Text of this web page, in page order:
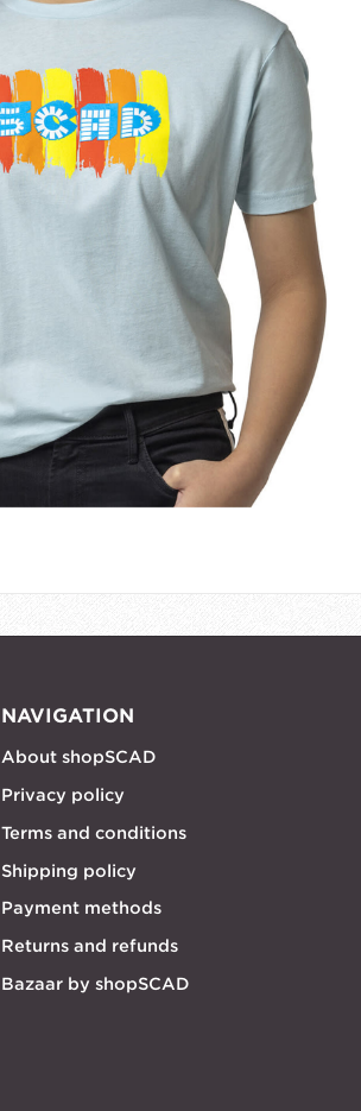
NAVIGATION
About shopSCAD
Privacy policy
Terms and conditions
Shipping policy
Payment methods
Returns and refunds
Bazaar by shopSCAD